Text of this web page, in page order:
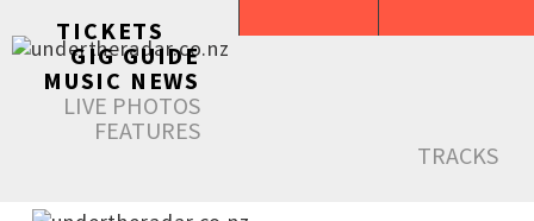
TICKETS
GIG GUIDE
MUSIC NEWS
LIVE PHOTOS
FEATURES
TRACKS